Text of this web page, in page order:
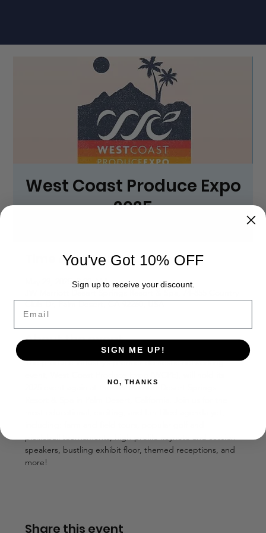
West Coast Produce Expo
2025
Time & Location
May 29, 2025, 8:00 AM
JW Marriott Desert Springs Resort & Spa, 74-855 Country
Club Dr, Palm Desert, CA 92260, USA
About the event
The produce industry’s premier domestic networking
2025 event again at the JW Marriott Desert Springs
pickleball tournaments, high-profile keynote and session
speakers, bustling exhibit floor, themed receptions, and
more!
Share this event
You've Got 10% OFF
Sign up to receive your discount.
Email
SIGN ME UP!
NO, THANKS